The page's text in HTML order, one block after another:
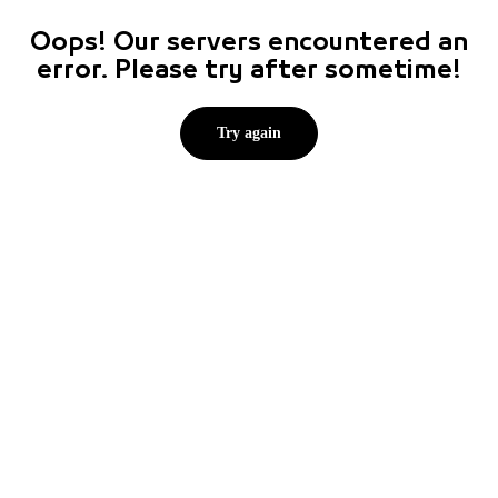
Oops! Our servers encountered an
error. Please try after sometime!
Try again